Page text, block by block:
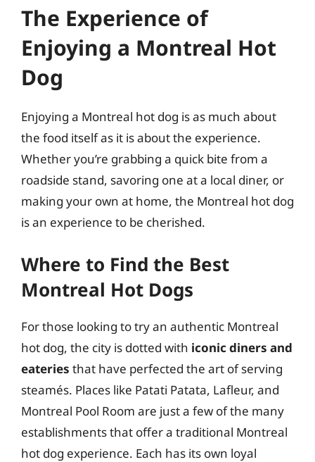
The Experience of
Enjoying a Montreal Hot
Dog
Enjoying a Montreal hot dog is as much about
the food itself as it is about the experience.
Whether you’re grabbing a quick bite from a
roadside stand, savoring one at a local diner, or
making your own at home, the Montreal hot dog
is an experience to be cherished.
Where to Find the Best
Montreal Hot Dogs
For those looking to try an authentic Montreal
hot dog, the city is dotted with iconic diners and
eateries that have perfected the art of serving
steamés. Places like Patati Patata, Lafleur, and
Montreal Pool Room are just a few of the many
establishments that offer a traditional Montreal
hot dog experience. Each has its own loyal